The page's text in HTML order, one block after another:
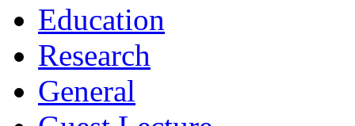
Education
Research
General